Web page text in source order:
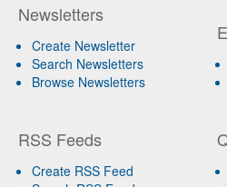
Newsletters
Create Newsletter
Search Newsletters
Browse Newsletters
RSS Feeds
Create RSS Feed